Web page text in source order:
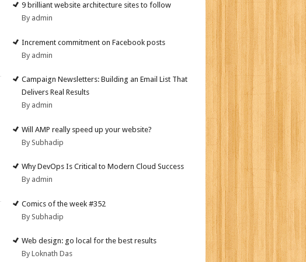
9 brilliant website architecture sites to follow
By admin
Increment commitment on Facebook posts
By admin
Campaign Newsletters: Building an Email List That
Delivers Real Results
By admin
Will AMP really speed up your website?
By Subhadip
Why DevOps Is Critical to Modern Cloud Success
By admin
Comics of the week #352
By Subhadip
Web design: go local for the best results
By Loknath Das